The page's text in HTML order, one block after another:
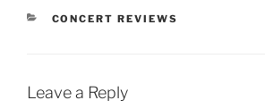
CONCERT REVIEWS
Leave a Reply